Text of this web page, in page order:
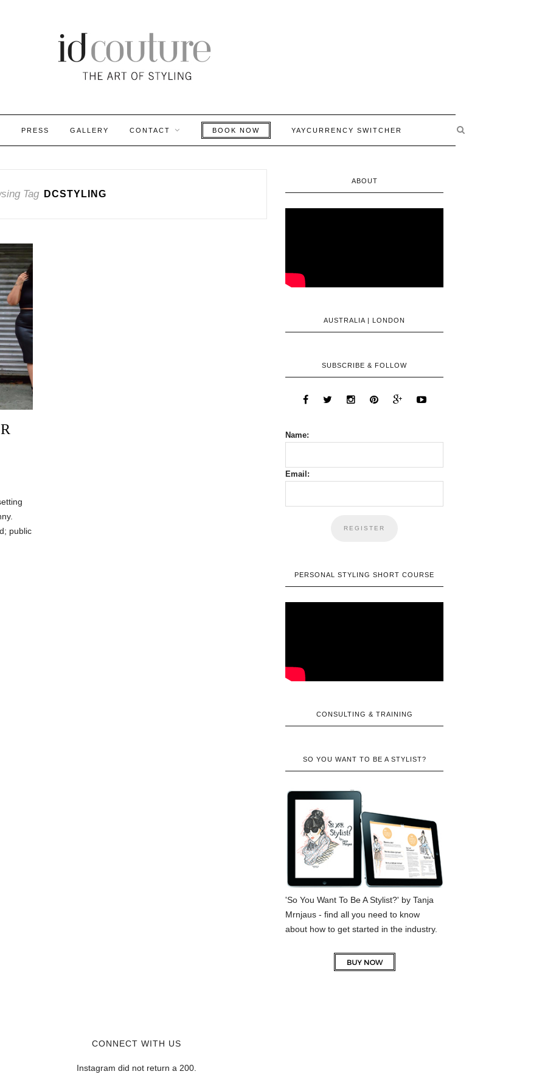
PRESS GALLERY CONTACT BOOK NOW YAYCURRENCY SWITCHER
Tag DCSTYLING
public
ABOUT
AUSTRALIA | LONDON
SUBSCRIBE & FOLLOW
Name:
Email:
PERSONAL STYLING SHORT COURSE
CONSULTING & TRAINING
SO YOU WANT TO BE A STYLIST?
'So You Want To Be A Stylist?' by Tanja
Mrnjaus - find all you need to know
about how to get started in the industry.
CONNECT WITH US
Instagram did not return a 200.